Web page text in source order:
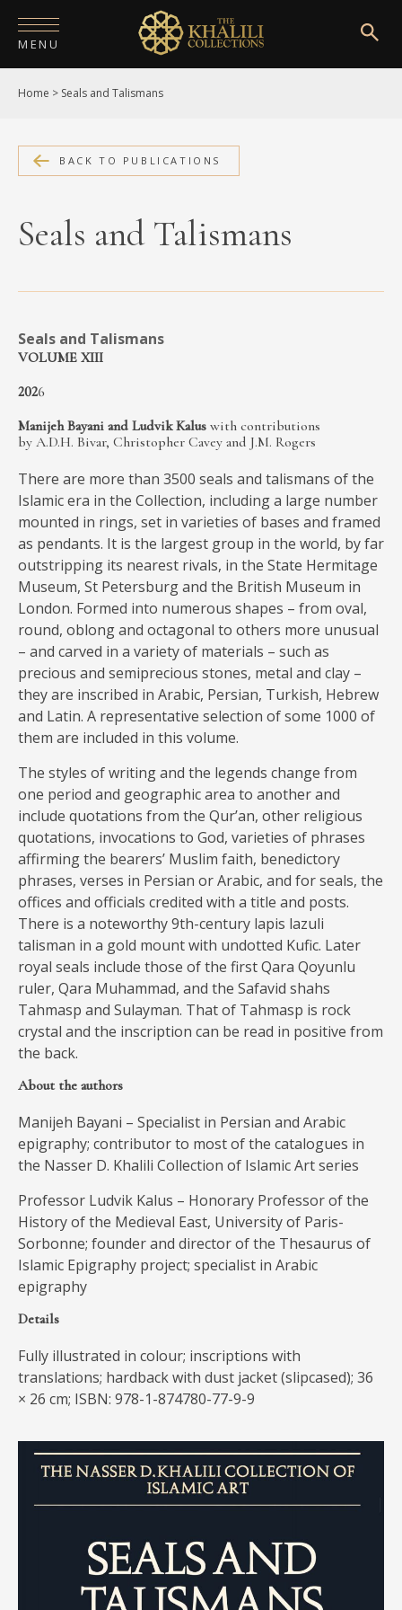
MENU
HOME
ABOUT
COLLECTIONS
PUBLICATIONS
DIGITISATION
NEWS
MEDIA
CONTACT
PRIVACY POLICY
Home > Seals and Talismans
BACK TO PUBLICATIONS
Seals and Talismans
Seals and Talismans
VOLUME XIII
2026
Manijeh Bayani and Ludvik Kalus with contributions
by A.D.H. Bivar, Christopher Cavey and J.M. Rogers
There are more than 3500 seals and talismans of the
Islamic era in the Collection, including a large number
mounted in rings, set in varieties of bases and framed
as pendants. It is the largest group in the world, by far
outstripping its nearest rivals, in the State Hermitage
Museum, St Petersburg and the British Museum in
London. Formed into numerous shapes – from oval,
round, oblong and octagonal to others more unusual
– and carved in a variety of materials – such as
precious and semiprecious stones, metal and clay –
they are inscribed in Arabic, Persian, Turkish, Hebrew
and Latin. A representative selection of some 1000 of
them are included in this volume.
The styles of writing and the legends change from
one period and geographic area to another and
include quotations from the Qur’an, other religious
quotations, invocations to God, varieties of phrases
affirming the bearers’ Muslim faith, benedictory
phrases, verses in Persian or Arabic, and for seals, the
offices and officials credited with a title and posts.
There is a noteworthy 9th-century lapis lazuli
talisman in a gold mount with undotted Kufic. Later
royal seals include those of the first Qara Qoyunlu
ruler, Qara Muhammad, and the Safavid shahs
Tahmasp and Sulayman. That of Tahmasp is rock
crystal and the inscription can be read in positive from
the back.
About the authors
Manijeh Bayani – Specialist in Persian and Arabic
epigraphy; contributor to most of the catalogues in
the Nasser D. Khalili Collection of Islamic Art series
Professor Ludvik Kalus – Honorary Professor of the
History of the Medieval East, University of Paris-
Sorbonne; founder and director of the Thesaurus of
Islamic Epigraphy project; specialist in Arabic
epigraphy
Details
Fully illustrated in colour; inscriptions with
translations; hardback with dust jacket (slipcased); 36
× 26 cm; ISBN: 978-1-874780-77-9-9